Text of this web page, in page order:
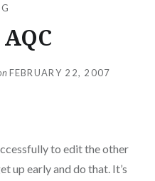
FEBRUARY 22, 2007
to edit the other
up early and do that. It’s